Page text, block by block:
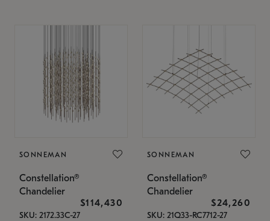
SONNEMAN
Constellation®
Chandelier
$114,430
SKU: 2172.33C-27
SONNEMAN
Constellation®
Chandelier
$24,260
SKU: 21Q33-RC7712-27